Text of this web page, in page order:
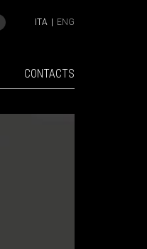
ITA ENG
CONTACTS